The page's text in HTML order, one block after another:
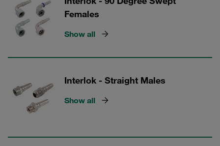
Females
Show all
Interlok - Straight Males
Show all